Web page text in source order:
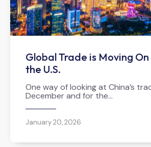
Global Trade is Moving
the U.S.
One way of looking at China’s
December and for the…
January 20, 2026